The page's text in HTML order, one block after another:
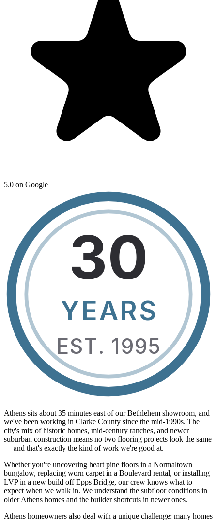
5.0 on Google
30
YEARS
EST. 1995
Athens sits about 35 minutes east of our Bethlehem showroom, and
we've been working in Clarke County since the mid-1990s. The
city's mix of historic homes, mid-century ranches, and newer
suburban construction means no two flooring projects look the same
— and that's exactly the kind of work we're good at.
Whether you're uncovering heart pine floors in a Normaltown
bungalow, replacing worn carpet in a Boulevard rental, or installing
LVP in a new build off Epps Bridge, our crew knows what to
expect when we walk in. We understand the subfloor conditions in
older Athens homes and the builder shortcuts in newer ones.
Athens homeowners also deal with a unique challenge: many homes